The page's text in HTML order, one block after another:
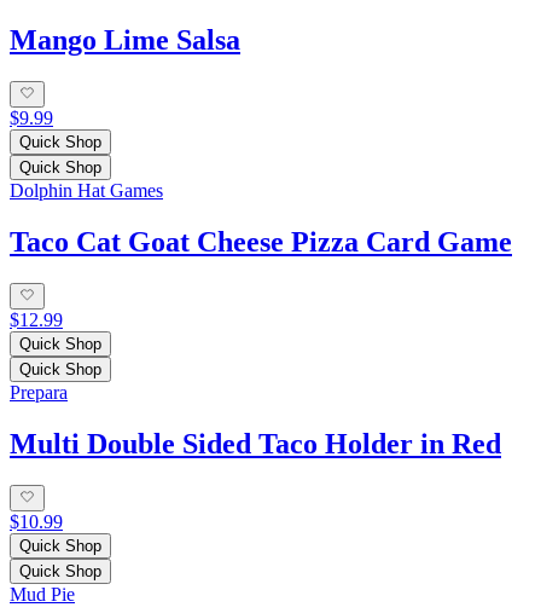
Mango Lime Salsa
$9.99
Quick Shop
Quick Shop
Dolphin Hat Games
Taco Cat Goat Cheese Pizza Card Game
$12.99
Quick Shop
Quick Shop
Prepara
Multi Double Sided Taco Holder in Red
$10.99
Quick Shop
Quick Shop
Mud Pie